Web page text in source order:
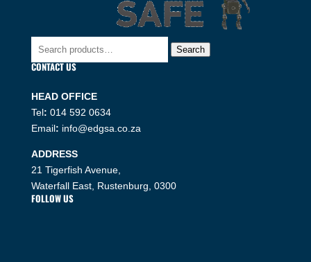
Search
Search
CONTACT US
HEAD OFFICE
Tel: 014 592 0634
Email: info@edgsa.co.za
ADDRESS
21 Tigerfish Avenue,
Waterfall East, Rustenburg, 0300
FOLLOW US